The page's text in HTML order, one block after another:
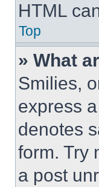
HTML
Top
» What
Smilies,
express
denotes
form. Try
a post